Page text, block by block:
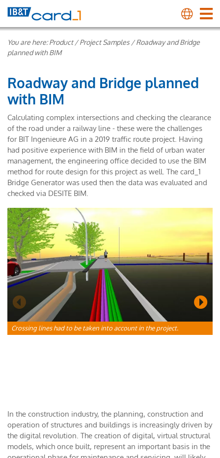
You are here:Product/Project Samples /Roadway and Bridge
planned with BIM
Roadway and Bridge planned
with BIM
Calculating complex intersections and checking the clearance
of the road under a railway line - these were the challenges
for BIT Ingenieure AG in a 2019 traffic route project. Having
had positive experience with BIM in the field of urban water
management, the engineering office decided to use the BIM
method for route design for this project as well. The card_1
Bridge Generator was used then the data was evaluated and
checked via DESITE BIM.
Crossing lines had to be taken into account in the project.
In the construction industry, the planning, construction and
operation of structures and buildings is increasingly driven by
the digital revolution. The creation of digital, virtual structural
models, which once built, represent an important basis in the